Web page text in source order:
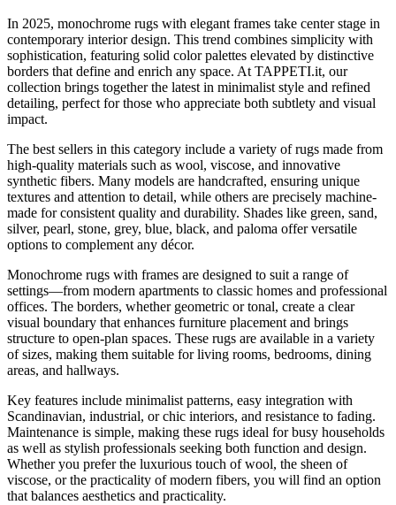
In 2025, monochrome rugs with elegant frames take center stage in
contemporary interior design. This trend combines simplicity with
sophistication, featuring solid color palettes elevated by distinctive
borders that define and enrich any space. At TAPPETI.it, our
collection brings together the latest in minimalist style and refined
detailing, perfect for those who appreciate both subtlety and visual
impact.
The best sellers in this category include a variety of rugs made from
high-quality materials such as wool, viscose, and innovative
synthetic fibers. Many models are handcrafted, ensuring unique
textures and attention to detail, while others are precisely machine-
made for consistent quality and durability. Shades like green, sand,
silver, pearl, stone, grey, blue, black, and paloma offer versatile
options to complement any décor.
Monochrome rugs with frames are designed to suit a range of
settings—from modern apartments to classic homes and professional
offices. The borders, whether geometric or tonal, create a clear
visual boundary that enhances furniture placement and brings
structure to open-plan spaces. These rugs are available in a variety
of sizes, making them suitable for living rooms, bedrooms, dining
areas, and hallways.
Key features include minimalist patterns, easy integration with
Scandinavian, industrial, or chic interiors, and resistance to fading.
Maintenance is simple, making these rugs ideal for busy households
as well as stylish professionals seeking both function and design.
Whether you prefer the luxurious touch of wool, the sheen of
viscose, or the practicality of modern fibers, you will find an option
that balances aesthetics and practicality.